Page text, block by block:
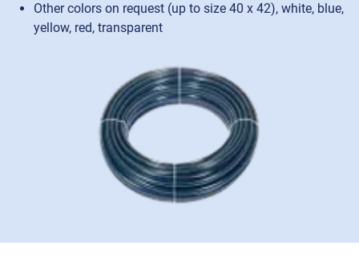
Other colors on request (up to size 40 x 42), white, blue,
yellow, red, transparent